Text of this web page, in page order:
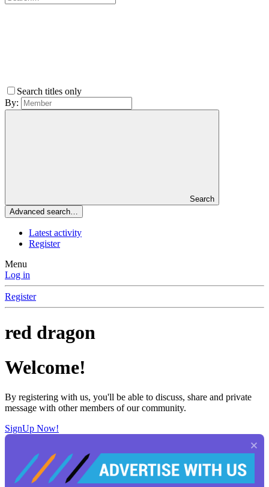
Search titles only
By:
Search
Advanced search…
Latest activity
Register
Menu
Log in
Register
red dragon
Welcome!
By registering with us, you'll be able to discuss, share and private
message with other members of our community.
SignUp Now!